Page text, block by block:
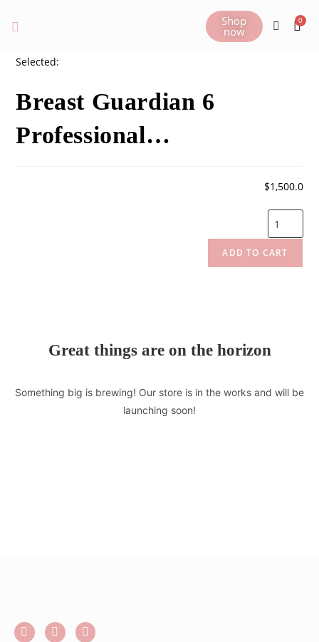
Shop
now
Selected:
Breast Guardian 6
Professional…
$1,500.0
ADD TO CART
Great things are on the horizon
Something big is brewing! Our store is in the works and will be
launching soon!